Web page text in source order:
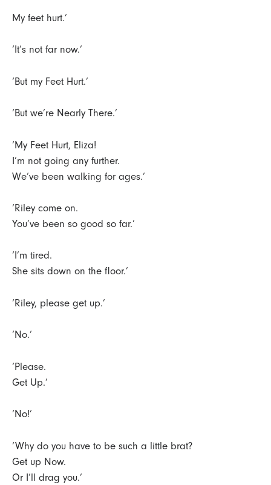
My feet hurt.’
‘It’s not far now.’
‘But my Feet Hurt.’
‘But we’re Nearly There.’
‘My Feet Hurt, Eliza!
I’m not going any further.
We’ve been walking for ages.’
‘Riley come on.
You’ve been so good so far.’
‘I’m tired.
She sits down on the floor.’
‘Riley, please get up.’
‘No.’
‘Please.
Get Up.’
‘No!’
‘Why do you have to be such a little brat?
Get up Now.
Or I’ll drag you.’